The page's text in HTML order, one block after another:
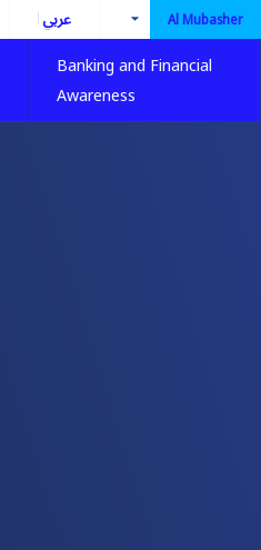
العربية Al Mubasher
Banking and Financial
Awareness